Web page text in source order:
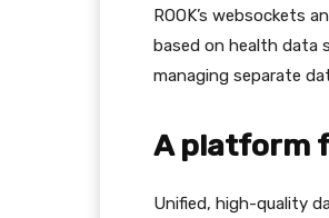
ROOK’s websockets
based on health data
managing separate
A platform
Unified, high-quality